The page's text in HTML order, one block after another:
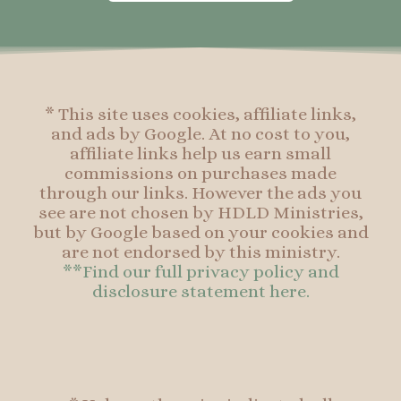
* This site uses cookies, affiliate links,
and ads by Google. At no cost to you,
affiliate links help us earn small
commissions on purchases made
through our links. However the ads you
see are not chosen by HDLD Ministries,
but by Google based on your cookies and
are not endorsed by this ministry.
**Find our full privacy policy and
disclosure statement here.